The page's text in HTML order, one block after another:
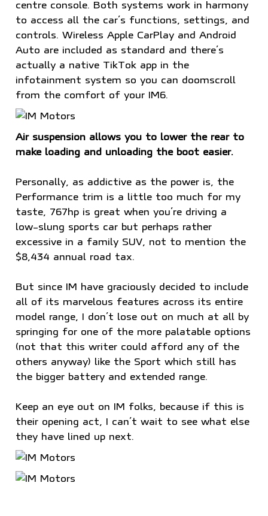
centre console. Both systems work in harmony
to access all the car’s functions, settings, and
controls. Wireless Apple CarPlay and Android
Auto are included as standard and there’s
actually a native TikTok app in the
infotainment system so you can doomscroll
from the comfort of your IM6.
Air suspension allows you to lower the rear to
make loading and unloading the boot easier.
Personally, as addictive as the power is, the
Performance trim is a little too much for my
taste, 767hp is great when you’re driving a
low-slung sports car but perhaps rather
excessive in a family SUV, not to mention the
$8,434 annual road tax.
But since IM have graciously decided to include
all of its marvelous features across its entire
model range, I don’t lose out on much at all by
springing for one of the more palatable options
(not that this writer could afford any of the
others anyway) like the Sport which still has
the bigger battery and extended range.
Keep an eye out on IM folks, because if this is
their opening act, I can’t wait to see what else
they have lined up next.